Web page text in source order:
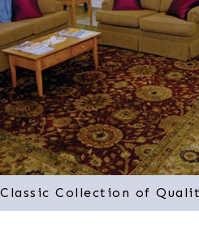
Classic Collection of